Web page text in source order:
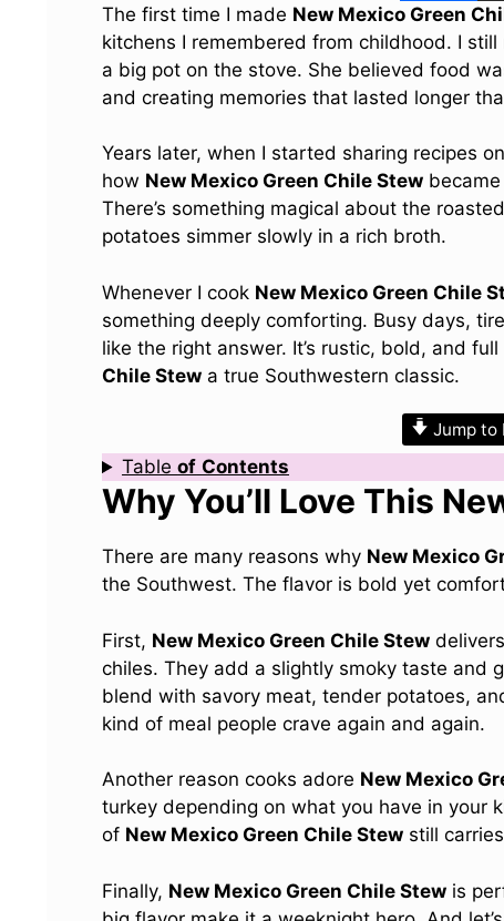
The first time I made New Mexico Green
kitchens I remembered from childhood. I
a big pot on the stove. She believed food
and creating memories that lasted longer
Years later, when I started sharing recipes
how New Mexico Green Chile Stew
There’s something magical about the
potatoes simmer slowly in a rich broth.
Whenever I cook New Mexico Green Chile
something deeply comforting. Busy days,
like the right answer. It’s rustic, bold, and
Chile Stew a true Southwestern classic.
Jump to
Tableof Contents
Why You’ll Love This
There are many reasons why New Mexico
the Southwest. The flavor is bold yet
First, New Mexico Green Chile Stew
chiles. They add a slightly smoky taste and
blend with savory meat, tender potatoes,
kind of meal people crave again and again.
Another reason cooks adore New Mexico
turkey depending on what you have in your
of New Mexico Green Chile Stew still
Finally, New Mexico Green Chile Stew is